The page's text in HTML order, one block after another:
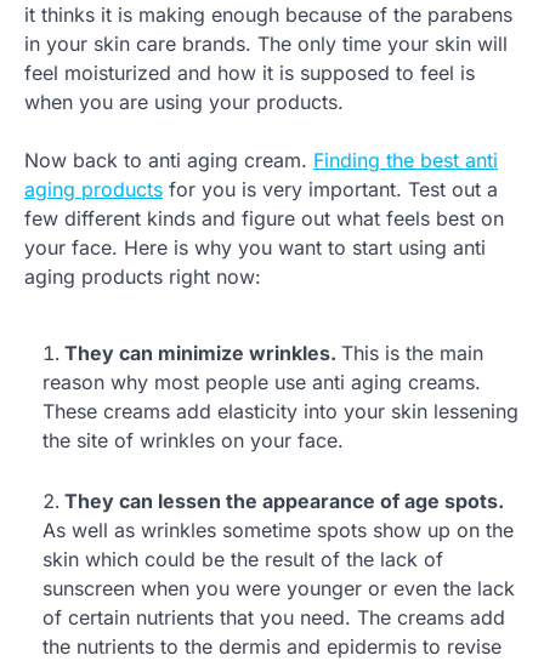
it thinks it is making enough because of the parabens
in your skin care brands. The only time your skin will
feel moisturized and how it is supposed to feel is
when you are using your products.
Now back to anti aging cream. Finding the best anti
aging products for you is very important. Test out a
few different kinds and figure out what feels best on
your face. Here is why you want to start using anti
aging products right now:
They can minimize wrinkles. This is the main
reason why most people use anti aging creams.
These creams add elasticity into your skin lessening
the site of wrinkles on your face.
They can lessen the appearance of age spots.
As well as wrinkles sometime spots show up on the
skin which could be the result of the lack of
sunscreen when you were younger or even the lack
of certain nutrients that you need. The creams add
the nutrients to the dermis and epidermis to revise